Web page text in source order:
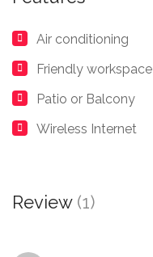
Air conditioning
Friendly workspace
Patio or Balcony
Wireless Internet
Review (1)